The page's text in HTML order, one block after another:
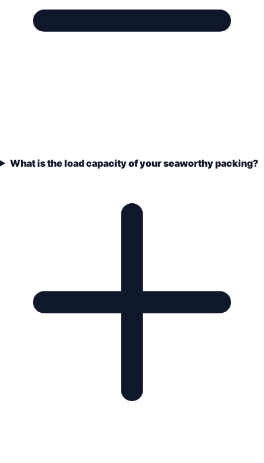
What is the load capacity of your seaworthy packing?